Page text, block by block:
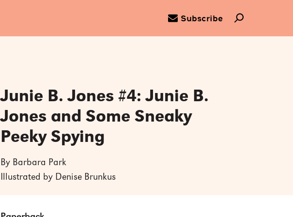
Subscribe
Junie B. Jones #4: Junie B.
Jones and Some Sneaky
Peeky Spying
By Barbara Park
Illustrated by Denise Brunkus